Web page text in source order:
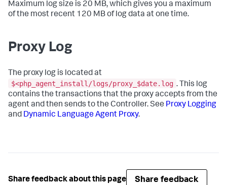
Maximum log size is 20 MB, which gives you a maximum
of the most recent 120 MB of log data at one time.
Proxy Log
The proxy log is located at
$<php_agent_install/logs/proxy_$date.log . This log
contains the transactions that the proxy accepts from the
agent and then sends to the Controller. See Proxy Logging
and Dynamic Language Agent Proxy.
Share feedback about this page Share feedback